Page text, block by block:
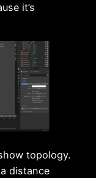
it’s
topology.
distance